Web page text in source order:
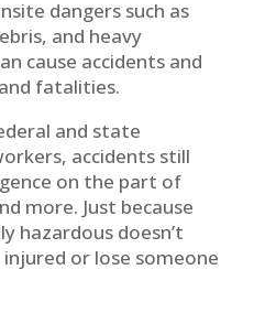
dangers such as
and heavy
cause accidents and
fatalities.
and state
accidents still
on the part of
more. Just because
hazardous doesn’t
or lose someone